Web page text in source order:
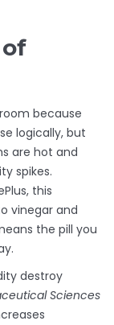
because
logically, but
are hot and
spikes.
this
vinegar and
the pill you
destroy
Sciences